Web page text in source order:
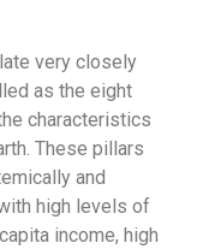
very closely
as the eight
characteristics
These pillars
and
high levels of
income, high